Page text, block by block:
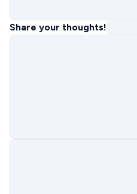
Share your thoughts!